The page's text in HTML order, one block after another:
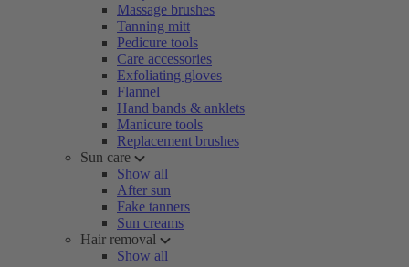
Massage brushes
Tanning mitt
Pedicure tools
Care accessories
Exfoliating gloves
Flannel
Hand bands & anklets
Manicure tools
Replacement brushes
Sun care
Show all
After sun
Fake tanners
Sun creams
Hair removal
Show all